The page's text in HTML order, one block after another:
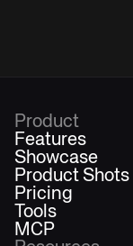
Product
Features
Showcase
Product Shots
Pricing
Tools
MCP